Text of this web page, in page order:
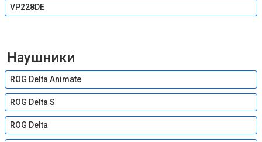
VP228DE
Наушники
ROG Delta Animate
ROG Delta S
ROG Delta